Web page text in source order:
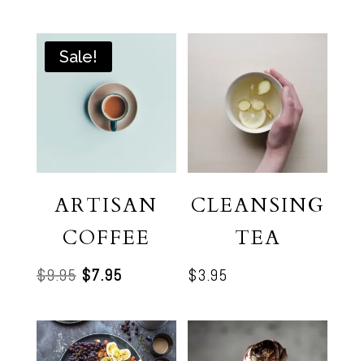
Sale!
ARTISAN
COFFEE
$9.95 Original
was:
$9.95.
$7.95Current
is:
$7.95.
CLEANSING
TEA
$3.95